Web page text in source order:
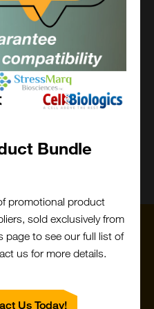
using the link below.
Bundle
promotional product
sold exclusively from
page to see our full list of
us for more details.
Us Today!
Close